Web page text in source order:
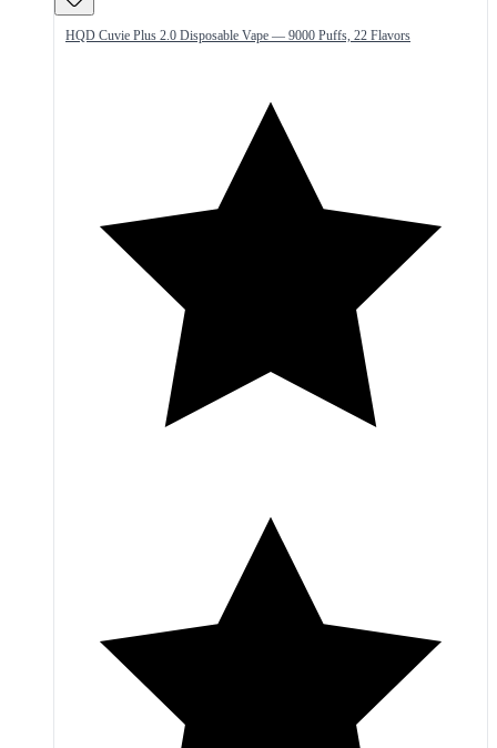
HQD Cuvie Plus 2.0 Disposable Vape — 9000 Puffs, 22 Flavors